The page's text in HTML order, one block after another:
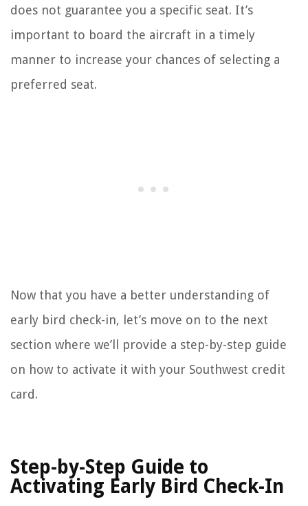
does not guarantee you a specific seat. It’s
important to board the aircraft in a timely
manner to increase your chances of selecting a
preferred seat.
Now that you have a better understanding of
early bird check-in, let’s move on to the next
section where we’ll provide a step-by-step guide
on how to activate it with your Southwest credit
card.
Step-by-Step Guide to
Activating Early Bird Check-In